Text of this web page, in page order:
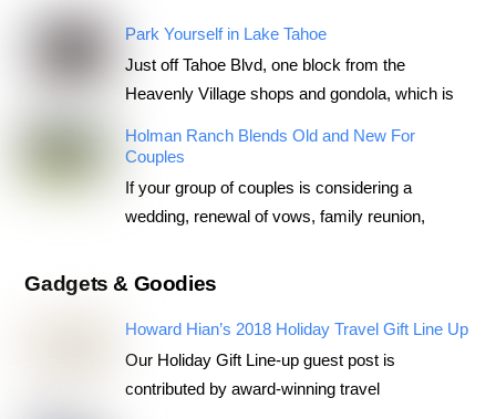
Park Yourself in Lake Tahoe
Just off Tahoe Blvd, one block from the
Heavenly Village shops and gondola, which is
Holman Ranch Blends Old and New For
Couples
If your group of couples is considering a
wedding, renewal of vows, family reunion,
Gadgets & Goodies
Howard Hian’s 2018 Holiday Travel Gift Line Up
Our Holiday Gift Line-up guest post is
contributed by award-winning travel